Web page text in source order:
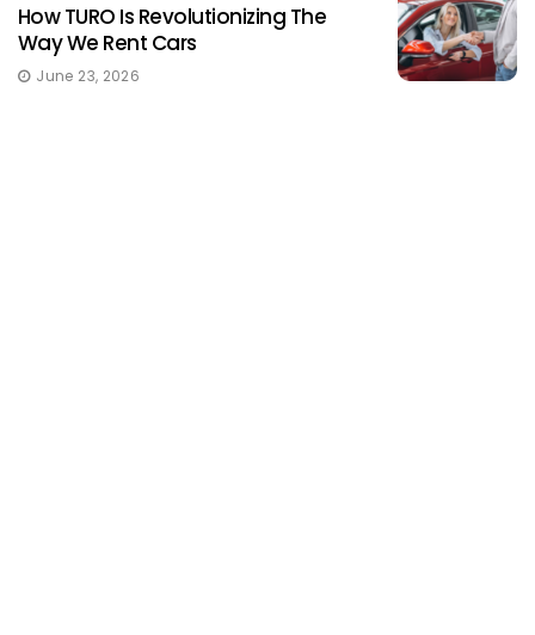
How TURO Is Revolutionizing The
Way We Rent Cars
June 23, 2026